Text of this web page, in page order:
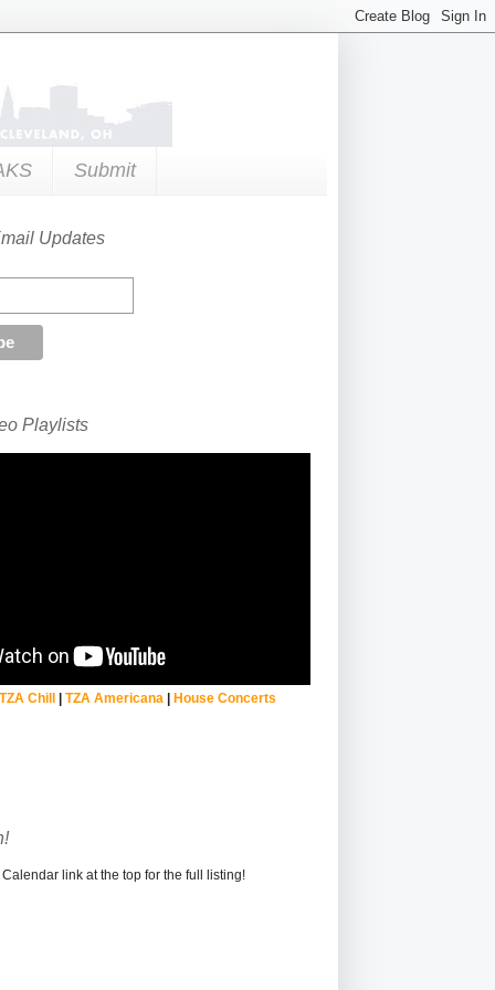
Submit
Updates
Playlists
Chill| TZA Americana | House Concerts
link at the top for the full listing!